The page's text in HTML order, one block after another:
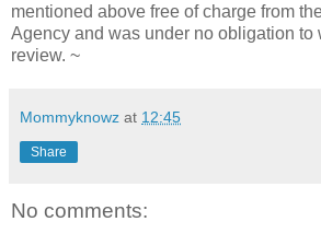
mentioned above free of charge from
Agency and was under no obligation to
review. ~
Mommyknowz at 12:45
Share
No comments: